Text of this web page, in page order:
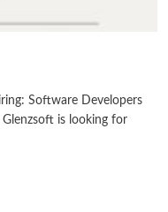
Software Developers
is looking for